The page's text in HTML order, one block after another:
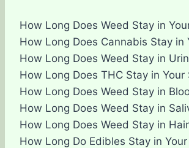
How Long Does Weed Stay in
How Long Does Cannabis Stay in
How Long Does Weed Stay in
How Long Does THC Stay in Your
How Long Does Weed Stay in
How Long Does Weed Stay in
How Long Does Weed Stay in Hair
How Long Do Edibles Stay in